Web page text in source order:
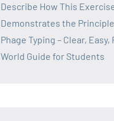
Describe How This
Demonstrates the
Phage Typing – Clear, Easy,
World Guide for Students